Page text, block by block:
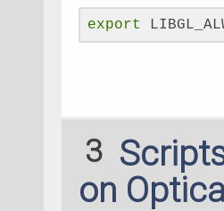
export
3
on